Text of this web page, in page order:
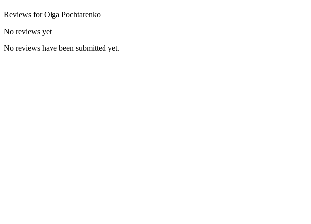
Reviews forOlga Pochtarenko
No reviews yet
No reviews have been submitted yet.